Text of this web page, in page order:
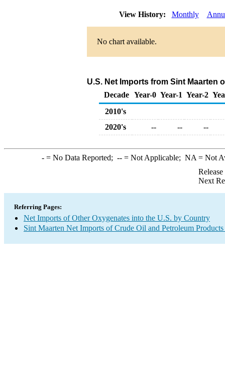
View History: Monthly
No chart available.
U.S. Net Imports from Sint Maarten
Decade Year-0 Year-1 Year-2
2010's
2020's
-- -- --
-= No Data Reported; --= Not Applicable; NA = Not
Next
Referring Pages:
Net Imports of Other Oxygenates into the U.S. by Country
Sint Maarten Net Imports of Crude Oil and Petroleum